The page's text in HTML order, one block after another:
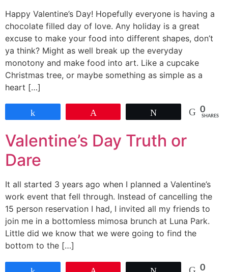
Happy Valentine’s Day! Hopefully everyone is having a
chocolate filled day of love. Any holiday is a great
excuse to make your food into different shapes, don’t
ya think? Might as well break up the everyday
monotony and make food into art. Like a cupcake
Christmas tree, or maybe something as simple as a
heart […]
0
SHARES
Valentine’s Day Truth or
Dare
It all started 3 years ago when I planned a Valentine’s
work event that fell through. Instead of cancelling the
15 person reservation I had, I invited all my friends to
join me in a bottomless mimosa brunch at Luna Park.
Little did we know that we were going to find the
bottom to the […]
0